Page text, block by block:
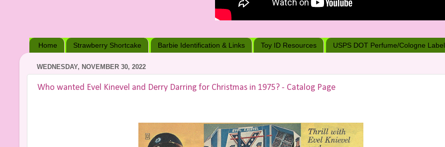
Home Strawberry Shortcake Barbie Identification & Links Toy ID Resources USPS DOT Perfume/Cologne Label
WEDNESDAY, NOVEMBER 30, 2022
Who wanted Evel Kinevel and Derry Darring for Christmas in 1975? - Catalog Page